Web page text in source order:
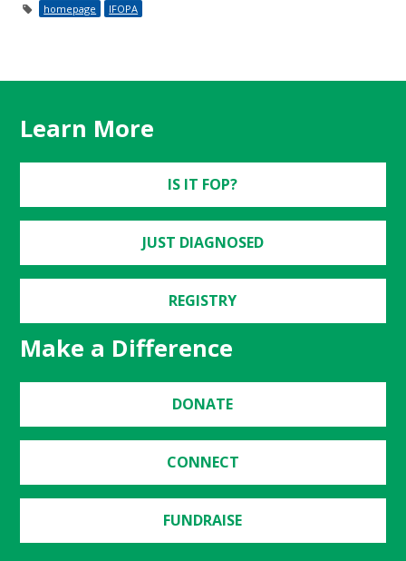
homepage IFOPA
Learn More
IS IT FOP?
JUST DIAGNOSED
REGISTRY
Make a Difference
DONATE
CONNECT
FUNDRAISE